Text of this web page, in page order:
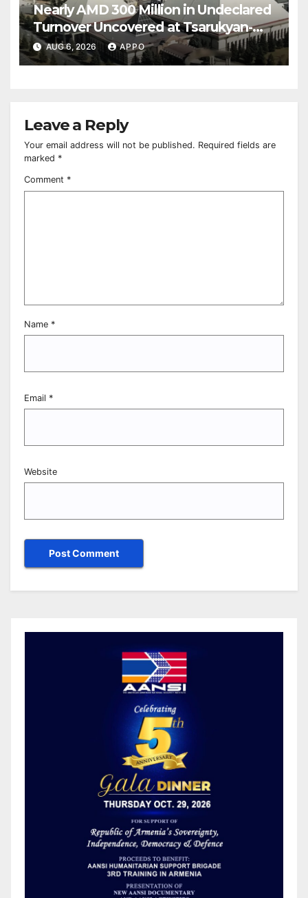
Nearly AMD 300 Million in Undeclared
Turnover Uncovered at Tsarukyan-
Owned Entertainment Center
AUG 6, 2026 APPO
Leave a Reply
Your email address will not be published. Required fields are
marked *
Comment *
Name *
Email *
Website